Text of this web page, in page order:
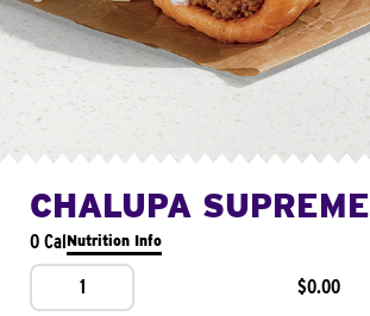
CHALUPA SUPREME
0 CalNutrition Info
1 $0.00